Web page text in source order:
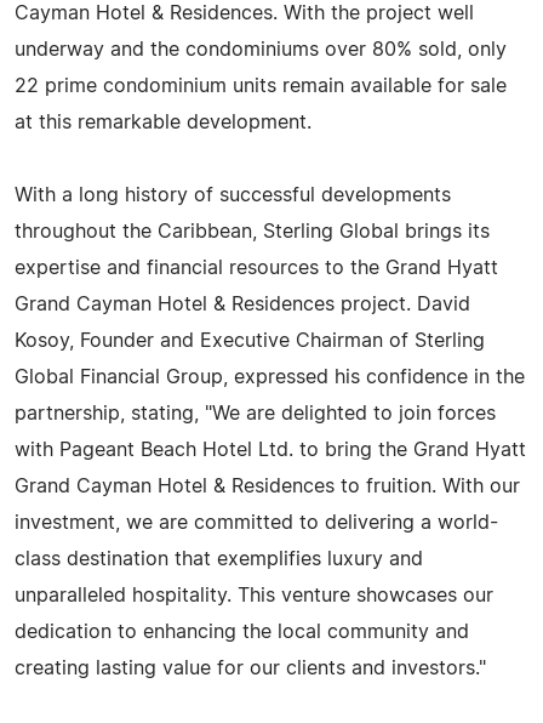
Cayman Hotel & Residences. With the project well
underway and the condominiums over 80% sold, only
22 prime condominium units remain available for sale
at this remarkable development.
With a long history of successful developments
throughout the Caribbean, Sterling Global brings its
expertise and financial resources to the Grand Hyatt
Grand Cayman Hotel & Residences project. David
Kosoy, Founder and Executive Chairman of Sterling
Global Financial Group, expressed his confidence in the
partnership, stating, "We are delighted to join forces
with Pageant Beach Hotel Ltd. to bring the Grand Hyatt
Grand Cayman Hotel & Residences to fruition. With our
investment, we are committed to delivering a world-
class destination that exemplifies luxury and
unparalleled hospitality. This venture showcases our
dedication to enhancing the local community and
creating lasting value for our clients and investors."